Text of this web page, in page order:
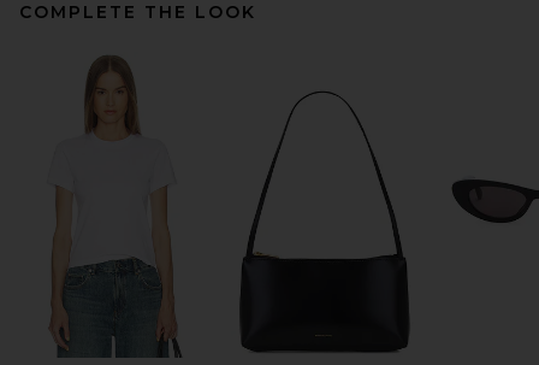
COMPLETE THE LOOK